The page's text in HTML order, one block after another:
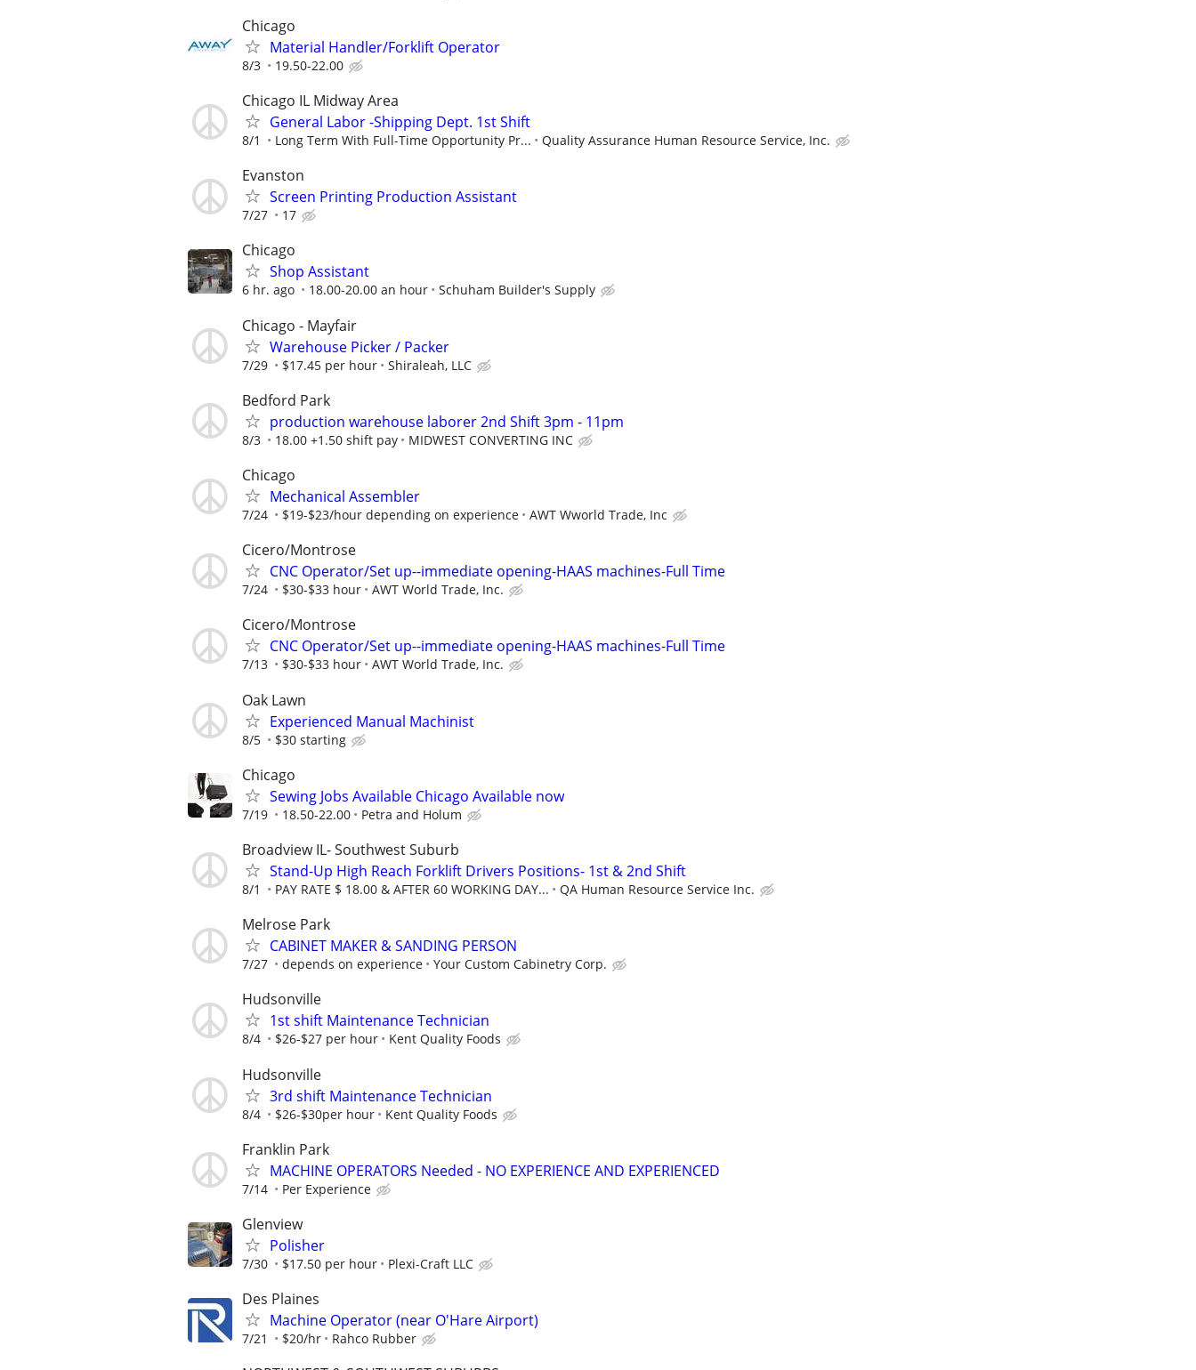
Chicago
Material Handler/Forklift Operator
8/3 19.50-22.00
Chicago IL Midway Area
General Labor -Shipping Dept. 1st Shift
8/1 Long Term With Full-Time Opportunity Pr... Quality Assurance Human Resource Service, Inc.
Evanston
Screen Printing Production Assistant
7/27 17
Chicago
Shop Assistant
6 hr. ago 18.00-20.00 an hour Schuham Builder's Supply
Chicago - Mayfair
Warehouse Picker / Packer
7/29 $17.45 per hour Shiraleah, LLC
Bedford Park
production warehouse laborer 2nd Shift 3pm - 11pm
8/3 18.00 +1.50 shift pay MIDWEST CONVERTING INC
Chicago
Mechanical Assembler
7/24 $19-$23/hour depending on experience AWT Wworld Trade, Inc
Cicero/Montrose
CNC Operator/Set up--immediate opening-HAAS machines-Full Time
7/24 $30-$33 hour AWT World Trade, Inc.
Cicero/Montrose
CNC Operator/Set up--immediate opening-HAAS machines-Full Time
7/13 $30-$33 hour AWT World Trade, Inc.
Oak Lawn
Experienced Manual Machinist
8/5 $30 starting
Chicago
Sewing Jobs Available Chicago Available now
7/19 18.50-22.00 Petra and Holum
Broadview IL- Southwest Suburb
Stand-Up High Reach Forklift Drivers Positions- 1st & 2nd Shift
8/1 PAY RATE $ 18.00 & AFTER 60 WORKING DAY... QA Human Resource Service Inc.
Melrose Park
CABINET MAKER & SANDING PERSON
7/27 depends on experience Your Custom Cabinetry Corp.
Hudsonville
1st shift Maintenance Technician
8/4 $26-$27 per hour Kent Quality Foods
Hudsonville
3rd shift Maintenance Technician
8/4 $26-$30per hour Kent Quality Foods
Franklin Park
MACHINE OPERATORS Needed - NO EXPERIENCE AND EXPERIENCED
7/14 Per Experience
Glenview
Polisher
7/30 $17.50 per hour Plexi-Craft LLC
Des Plaines
Machine Operator (near O'Hare Airport)
7/21 $20/hr Rahco Rubber